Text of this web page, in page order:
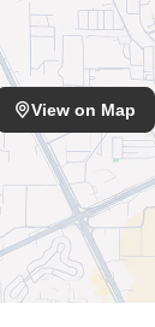
View on Map